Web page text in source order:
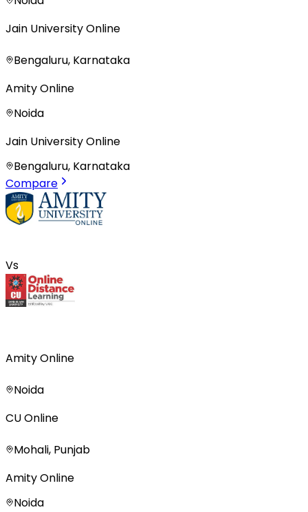
Jain University Online
Bengaluru, Karnataka
Amity Online
Noida
Jain University Online
Bengaluru, Karnataka
Compare
Vs
Amity Online
Noida
CU Online
Mohali, Punjab
Amity Online
Noida